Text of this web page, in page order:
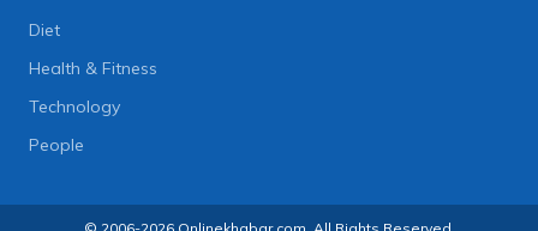
Diet
Health & Fitness
Technology
People